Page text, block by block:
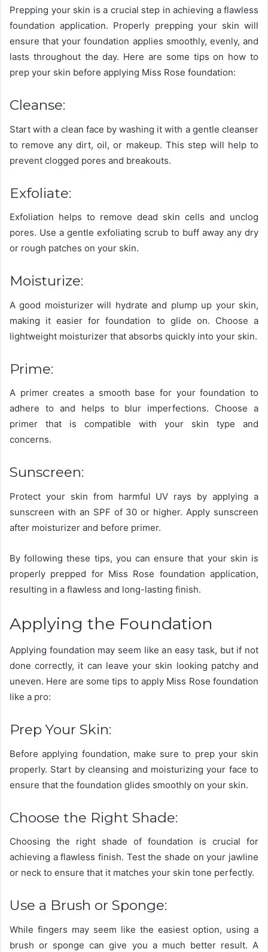
Prepping your skin is a crucial step in achieving a flawless
foundation application. Properly prepping your skin will
ensure that your foundation applies smoothly, evenly, and
lasts throughout the day. Here are some tips on how to
prep your skin before applying Miss Rose foundation:
Cleanse:
Start with a clean face by washing it with a gentle cleanser
to remove any dirt, oil, or makeup. This step will help to
prevent clogged pores and breakouts.
Exfoliate:
Exfoliation helps to remove dead skin cells and unclog
pores. Use a gentle exfoliating scrub to buff away any dry
or rough patches on your skin.
Moisturize:
A good moisturizer will hydrate and plump up your skin,
making it easier for foundation to glide on. Choose a
lightweight moisturizer that absorbs quickly into your skin.
Prime:
A primer creates a smooth base for your foundation to
adhere to and helps to blur imperfections. Choose a
primer that is compatible with your skin type and
concerns.
Sunscreen:
Protect your skin from harmful UV rays by applying a
sunscreen with an SPF of 30 or higher. Apply sunscreen
after moisturizer and before primer.
By following these tips, you can ensure that your skin is
properly prepped for Miss Rose foundation application,
resulting in a flawless and long-lasting finish.
Applying the Foundation
Applying foundation may seem like an easy task, but if not
done correctly, it can leave your skin looking patchy and
uneven. Here are some tips to apply Miss Rose foundation
like a pro:
Prep Your Skin:
Before applying foundation, make sure to prep your skin
properly. Start by cleansing and moisturizing your face to
ensure that the foundation glides smoothly on your skin.
Choose the Right Shade:
Choosing the right shade of foundation is crucial for
achieving a flawless finish. Test the shade on your jawline
or neck to ensure that it matches your skin tone perfectly.
Use a Brush or Sponge:
While fingers may seem like the easiest option, using a
brush or sponge can give you a much better result. A